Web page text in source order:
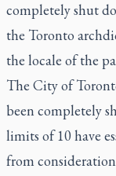
completely shut
the Toronto
the locale of the
The City of
been completely
limits of 10 have
from